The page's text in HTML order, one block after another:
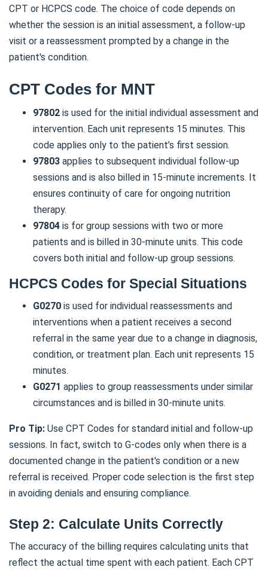
CPT or HCPCS code. The choice of code depends on
whether the session is an initial assessment, a follow-up
visit or a reassessment prompted by a change in the
patient's condition.
CPT Codes for MNT
97802 is used for the initial individual assessment and
intervention. Each unit represents 15 minutes. This
code applies only to the patient’s first session.
97803 applies to subsequent individual follow-up
sessions and is also billed in 15-minute increments. It
ensures continuity of care for ongoing nutrition
therapy.
97804 is for group sessions with two or more
patients and is billed in 30-minute units. This code
covers both initial and follow-up group sessions.
HCPCS Codes for Special Situations
G0270 is used for individual reassessments and
interventions when a patient receives a second
referral in the same year due to a change in diagnosis,
condition, or treatment plan. Each unit represents 15
minutes.
G0271 applies to group reassessments under similar
circumstances and is billed in 30-minute units.
Pro Tip: Use CPT Codes for standard initial and follow-up
sessions. In fact, switch to G-codes only when there is a
documented change in the patient's condition or a new
referral is received. Proper code selection is the first step
in avoiding denials and ensuring compliance.
Step 2: Calculate Units Correctly
The accuracy of the billing requires calculating units that
reflect the actual time spent with each patient. Each CPT